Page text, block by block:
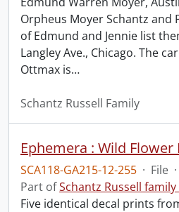
Orpheus Moyer Schantz and
of Edmund and Jennie list
Langley Ave., Chicago. The
Ottmax is…
Schantz Russell Family
SCA118-GA215-12-255 · File ·
Part ofSchantz Russell
Five identical decal prints